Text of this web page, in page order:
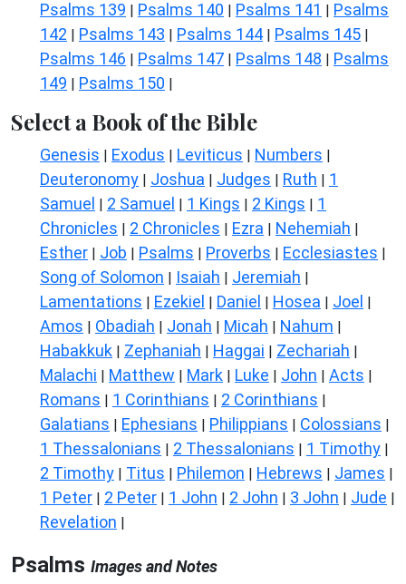
Psalms 139 | Psalms 140 | Psalms 141 | Psalms
142 | Psalms 143 | Psalms 144 | Psalms 145 |
Psalms 146 | Psalms 147 | Psalms 148 | Psalms
149 | Psalms 150 |
Select a Book of the Bible
Genesis | Exodus | Leviticus | Numbers |
Deuteronomy | Joshua | Judges | Ruth | 1
Samuel | 2 Samuel | 1 Kings | 2 Kings | 1
Chronicles | 2 Chronicles | Ezra | Nehemiah |
Esther | Job | Psalms | Proverbs | Ecclesiastes |
Song of Solomon | Isaiah | Jeremiah |
Lamentations | Ezekiel | Daniel | Hosea | Joel |
Amos | Obadiah | Jonah | Micah | Nahum |
Habakkuk | Zephaniah | Haggai | Zechariah |
Malachi | Matthew | Mark | Luke | John | Acts |
Romans | 1 Corinthians | 2 Corinthians |
Galatians | Ephesians | Philippians | Colossians |
1 Thessalonians | 2 Thessalonians | 1 Timothy |
2 Timothy | Titus | Philemon | Hebrews | James |
1 Peter | 2 Peter | 1 John | 2 John | 3 John | Jude |
Revelation |
Psalms Images and Notes